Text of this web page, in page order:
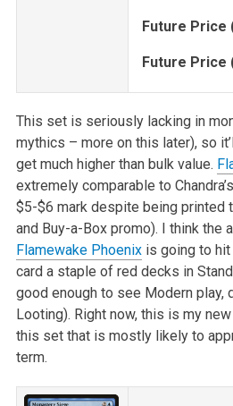
Future Price
Future Price
This set is seriously lacking in
mythics – more on this later), so
get much higher than bulk value.
extremely comparable to
$5-$6 mark despite being printed
and Buy-a-Box promo). I think the
Flamewake Phoenixis going to hit
card a staple of red decks in
good enough to see Modern play,
Looting). Right now, this is my
this set that is mostly likely to
term.